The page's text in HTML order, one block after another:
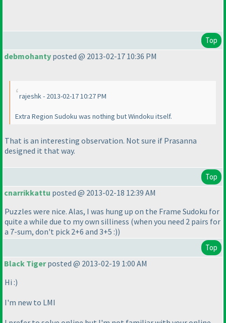
Top
debmohanty posted @ 2013-02-17 10:36 PM
rajeshk - 2013-02-17 10:27 PM
Extra Region Sudoku was nothing but Windoku itself.
That is an interesting observation. Not sure if Prasanna
designed it that way.
Top
cnarrikkattu posted @ 2013-02-18 12:39 AM
Puzzles were nice. Alas, I was hung up on the Frame Sudoku for
quite a while due to my own silliness (when you need 2 pairs for
a 7-sum, don't pick 2+6 and 3+5 :))
Top
Black Tigerposted @ 2013-02-19 1:00 AM
Hi :)
I'm new to LMI